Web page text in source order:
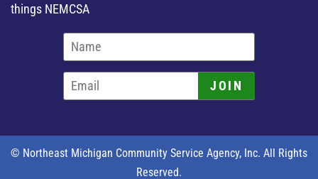
things NEMCSA
JOIN
© Northeast Michigan Community Service Agency, Inc. All Rights
Reserved.